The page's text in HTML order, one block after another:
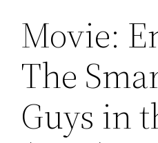
Movie:
The
Guys in